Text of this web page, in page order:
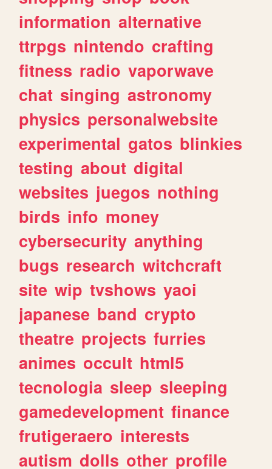
information alternative
ttrpgs nintendo crafting
fitness radio vaporwave
chat singing astronomy
physics personalwebsite
experimental gatos blinkies
testing about digital
websites juegos nothing
birds info money
cybersecurity anything
bugs research witchcraft
site wip tvshows yaoi
japanese band crypto
theatre projects furries
animes occult html5
tecnologia sleep sleeping
gamedevelopment finance
frutigeraero interests
autism dolls other profile